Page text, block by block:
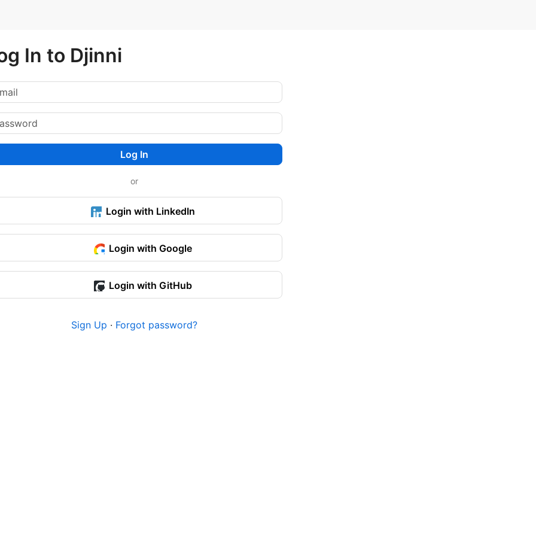
In to Djinni
Log In
or
Login with LinkedIn
Login with Google
Login with GitHub
Sign Up · Forgot password?